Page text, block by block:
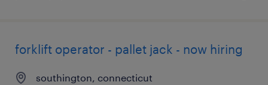
forklift operator - pallet jack - now hiring
southington, connecticut